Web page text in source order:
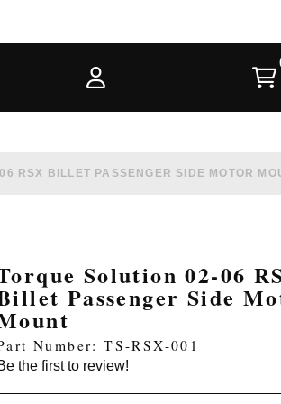
RSX BILLET PASSENGER SIDE MOTOR
Solution 02-06
Passenger Side
Number: TS-RSX-001
the first to review!